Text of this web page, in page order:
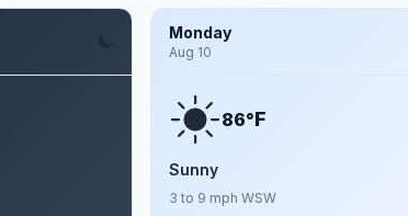
Monday
Aug 10
86°F
Sunny
3 to 9 mph WSW